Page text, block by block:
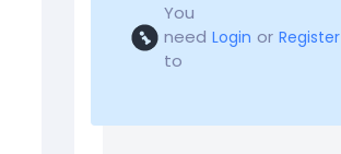
You
need
to
Login or Register